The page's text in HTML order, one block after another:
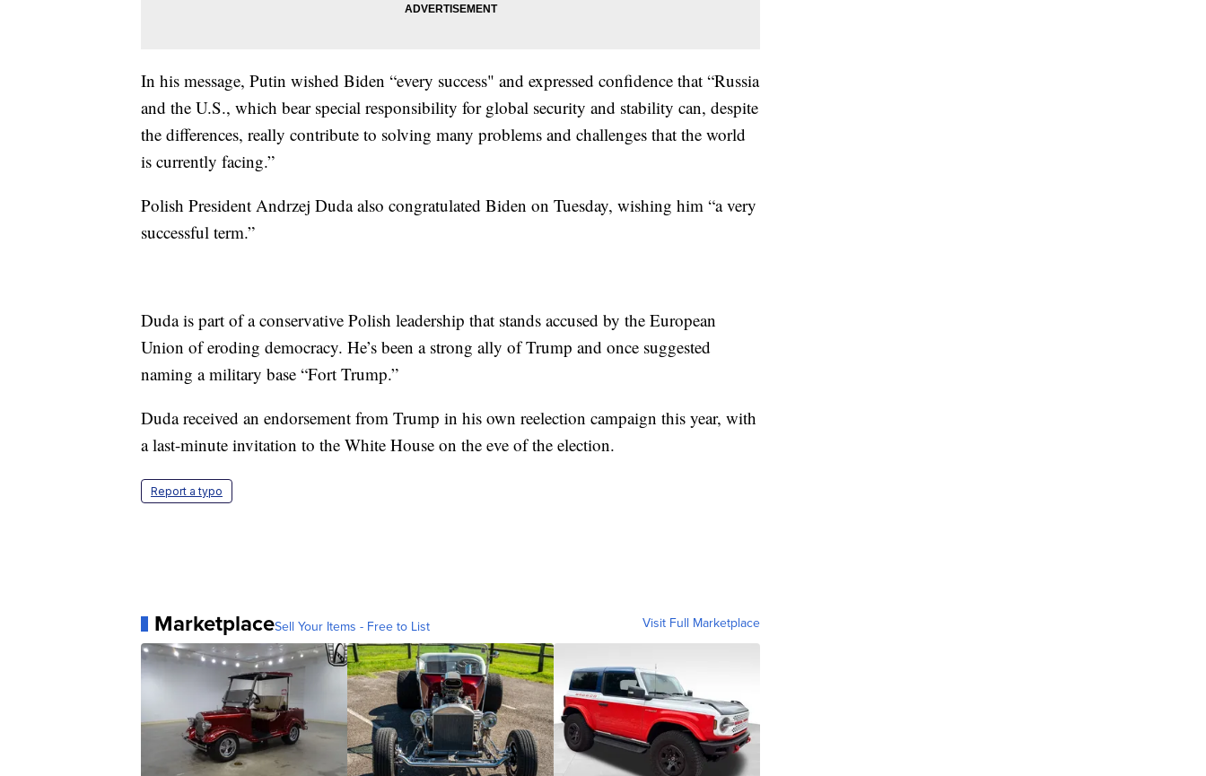
In his message, Putin wished Biden “every success" and expressed confidence that “Russia
and the U.S., which bear special responsibility for global security and stability can, despite
the differences, really contribute to solving many problems and challenges that the world
is currently facing.”
Polish President Andrzej Duda also congratulated Biden on Tuesday, wishing him “a very
successful term.”
Duda is part of a conservative Polish leadership that stands accused by the European
Union of eroding democracy. He’s been a strong ally of Trump and once suggested
naming a military base “Fort Trump.”
Duda received an endorsement from Trump in his own reelection campaign this year, with
a last-minute invitation to the White House on the eve of the election.
Report a typo
MarketplaceSell Your Items - Free to List Visit Full Marketplace